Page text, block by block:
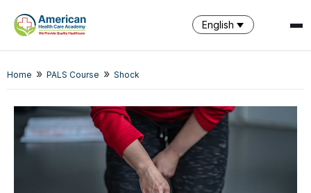
English
Home » PALS Course » Shock